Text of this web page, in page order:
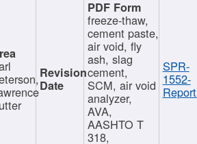
freeze-thaw,
cement paste,
air void, fly
ash, slag
cement,
SCM, air void
analyzer,
AVA,
AASHTO T
318,
SPR-
1552-